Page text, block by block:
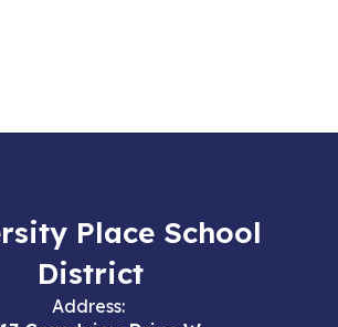
Place School
District
Address: